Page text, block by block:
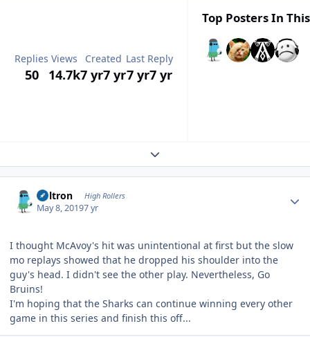
Replies
50
Views
14.7k
Created
7 yr7 yr
Last Reply
7 yr7 yr
Top Posters In
Expand topic overview
Voltron High Rollers
May 8, 20197 yr
I thought McAvoy's hit was unintentional at first but the slow
mo replays showed that he dropped his shoulder into the
guy's head. I didn't see the other play. Nevertheless, Go
Bruins!
I'm hoping that the Sharks can continue winning every other
game in this series and finish this off...